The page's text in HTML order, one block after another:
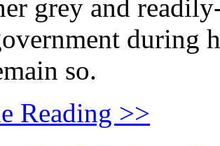
grey and
during
so.
Reading >>